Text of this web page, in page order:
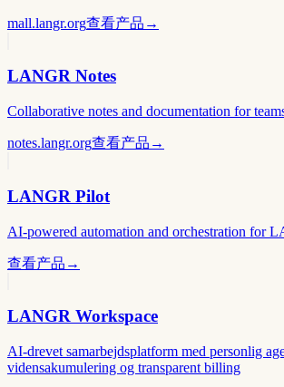
mall.langr.org查看产品 →
LANGR Notes
Collaborative notes and documentation for
notes.langr.org查看产品 →
LANGR Pilot
AI-powered automation and orchestration for
查看产品 →
LANGR Workspace
AI-drevet samarbejdsplatform med personlig
vidensakumulering og transparent billing